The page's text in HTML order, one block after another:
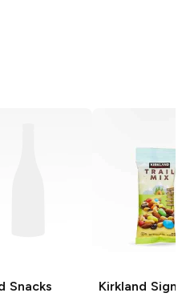
Snacks
Kirkland